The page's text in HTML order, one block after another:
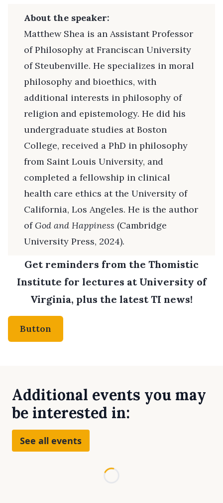
About the speaker:
Matthew Shea is an Assistant Professor
of Philosophy at Franciscan University
of Steubenville. He specializes in moral
philosophy and bioethics, with
additional interests in philosophy of
religion and epistemology. He did his
undergraduate studies at Boston
College, received a PhD in philosophy
from Saint Louis University, and
completed a fellowship in clinical
health care ethics at the University of
California, Los Angeles. He is the author
of God and Happiness (Cambridge
University Press, 2024).
Get reminders from the Thomistic
Institute for lectures at University of
Virginia, plus the latest TI news!
Button
Additional events you may
be interested in:
See all events